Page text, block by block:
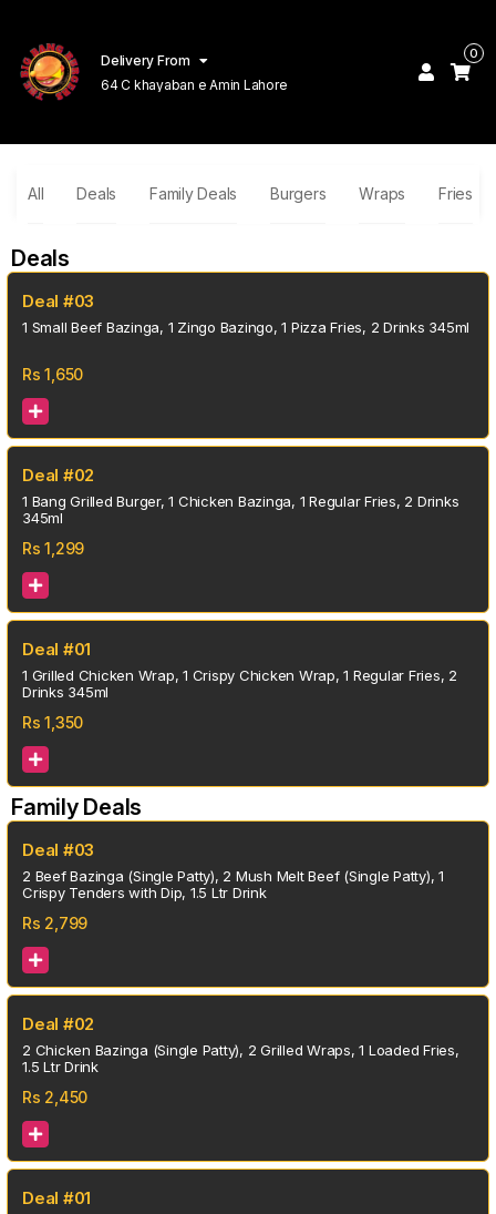
Delivery From
64 C khayaban e Amin Lahore
0
All Deals Family Deals Burgers Wraps Fries
Deals
Deal #03
1 Small Beef Bazinga, 1 Zingo Bazingo, 1 Pizza Fries, 2 Drinks 345ml
Rs1,650
Deal #02
1 Bang Grilled Burger, 1 Chicken Bazinga, 1 Regular Fries, 2 Drinks
345ml
Rs1,299
Deal #01
1 Grilled Chicken Wrap, 1 Crispy Chicken Wrap, 1 Regular Fries, 2
Drinks 345ml
Rs1,350
Family Deals
Deal #03
2 Beef Bazinga (Single Patty), 2 Mush Melt Beef (Single Patty), 1
Crispy Tenders with Dip, 1.5 Ltr Drink
Rs 2,799
Deal #02
2 Chicken Bazinga (Single Patty), 2 Grilled Wraps, 1 Loaded Fries,
1.5 Ltr Drink
Rs 2,450
Deal #01